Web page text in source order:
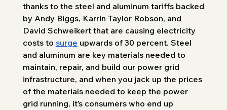
thanks to the steel and aluminum tariffs backed
by Andy Biggs, Karrin Taylor Robson, and
David Schweikert that are causing electricity
costs to surge upwards of 30 percent. Steel
and aluminum are key materials needed to
maintain, repair, and build our power grid
infrastructure, and when you jack up the prices
of the materials needed to keep the power
grid running, it’s consumers who end up